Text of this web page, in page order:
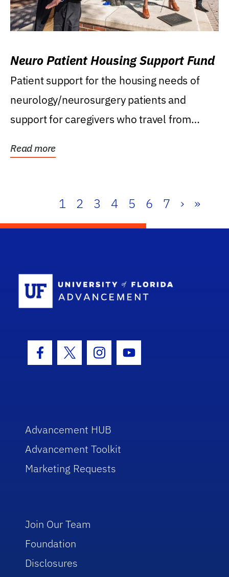
Neuro Patient Housing Support Fund
Patient support for the housing needs of
neurology/neurosurgery patients and
support for caregivers who travel from
Read more
1 2 3 4 5 6 7 › »
Facebook Icon
Twitter IconInstagram Icon
Youtube Icon
Advancement HUB
Advancement Toolkit
Marketing Requests
Join Our Team
Foundation
Disclosures